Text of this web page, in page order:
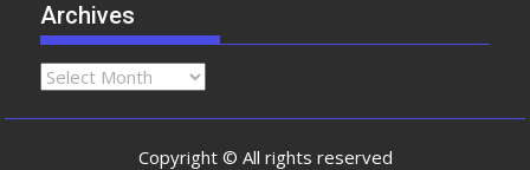
Archives
Copyright © All rights reserved